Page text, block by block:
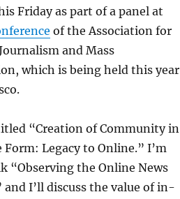
Friday as part of a panel at
of the Association for
and Mass
which is being held this year
“Creation of Community in
Legacy to Online.” I’m
“Observing the Online News
I’ll discuss the value of in-